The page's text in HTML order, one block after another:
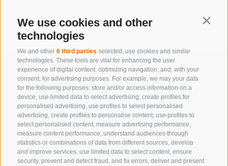
We use cookies and other
technologies
We and other 6 third parties selected, use cookies and similar
technologies. These tools are vital for enhancing the user
experience of digital content, optimizing navigation, and, with your
consent, for advertising purposes. For example, we may your data
for the following purposes: store and/or access information on a
device, use limited data to select advertising, create profiles for
personalised advertising, use profiles to select personalised
advertising, create profiles to personalise content, use profiles to
select personalised content, measure advertising performance,
measure content performance, understand audiences through
statistics or combinations of data from different sources, develop
and improve services, use limited data to select content, ensure
security, prevent and detect fraud, and fix errors, deliver and present